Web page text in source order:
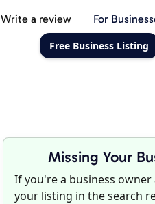
Write a review For
Free Business Listing
Missing Your
If you're a business
your listing in the search